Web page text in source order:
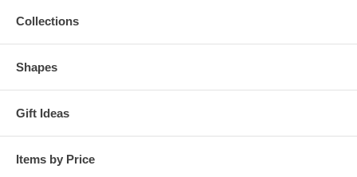
Collections
Shapes
Gift Ideas
Items by Price